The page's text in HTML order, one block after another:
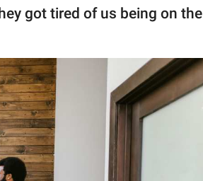
got tired of us being on the